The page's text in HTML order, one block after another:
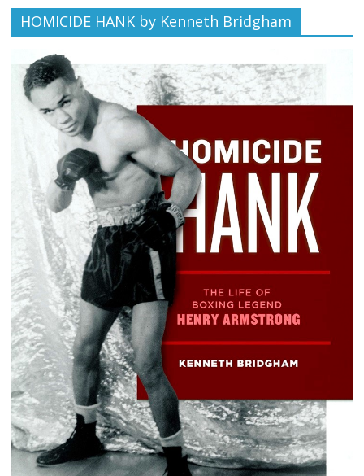
HOMICIDE HANK by Kenneth Bridgham